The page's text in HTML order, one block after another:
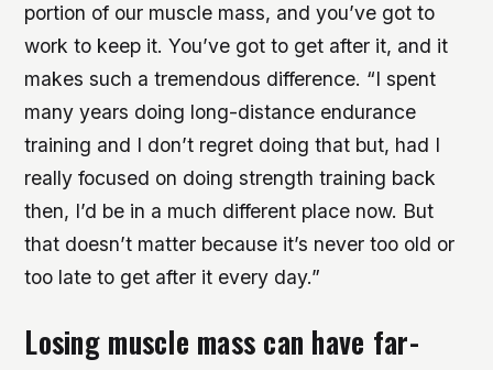
portion of our muscle mass, and you’ve got to
work to keep it. You’ve got to get after it, and it
makes such a tremendous difference. “I spent
many years doing long-distance endurance
training and I don’t regret doing that but, had I
really focused on doing strength training back
then, I’d be in a much different place now. But
that doesn’t matter because it’s never too old or
too late to get after it every day.”
Losing muscle mass can have far-